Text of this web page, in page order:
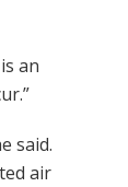
an
said.
air